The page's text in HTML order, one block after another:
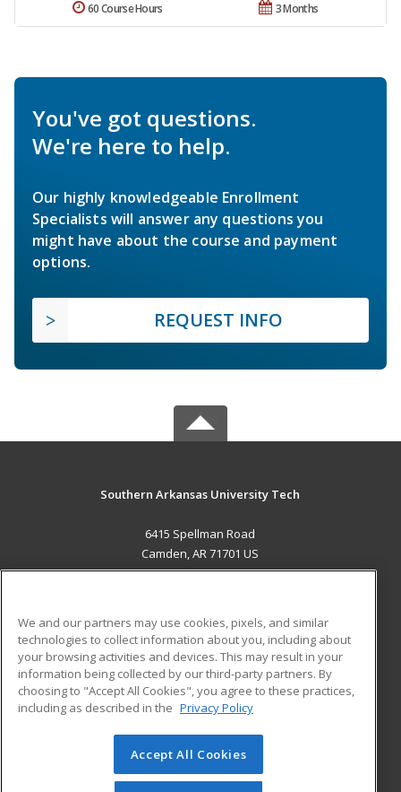
3 Months
60 Course Hours
You've got questions.
We're here to help.
Our highly knowledgeable Enrollment
Specialists will answer any questions you
might have about the course and payment
options.
REQUEST INFO
Southern Arkansas University Tech
6415 Spellman Road
Camden, AR 71701 US
ADDITIONAL RESOURCES
Military
Financial Assistance
Help
Student Blog
© 2026 ed2go, a division of Cengage Learning. All rights
reserved. The material on this site cannot be reproduced or
We and our partners may use cookies, pixels, and similar
technologies to collect information about you, including about
your browsing activities and devices. This may result in your
information being collected by our third-party partners. By
choosing to "Accept All Cookies", you agree to these practices,
including as described in the Privacy Policy
Accept All Cookies